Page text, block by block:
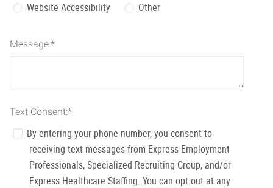
Website Accessibility
Other
Message:*
Text Consent:*
By entering your phone number, you consent to
receiving text messages from Express Employment
Professionals, Specialized Recruiting Group, and/or
Express Healthcare Staffing. You can opt out at any